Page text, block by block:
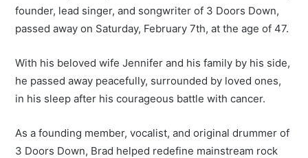
founder, lead singer, and songwriter of 3 Doors Down,
passed away on Saturday, February 7th, at the age of 47.
With his beloved wife Jennifer and his family by his side,
he passed away peacefully, surrounded by loved ones,
in his sleep after his courageous battle with cancer.
As a founding member, vocalist, and original drummer of
3 Doors Down, Brad helped redefine mainstream rock